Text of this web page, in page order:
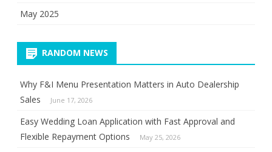
May 2025
RANDOM NEWS
Why F&I Menu Presentation Matters in Auto Dealership
Sales
June 17, 2026
Easy Wedding Loan Application with Fast Approval and
Flexible Repayment Options
May 25, 2026